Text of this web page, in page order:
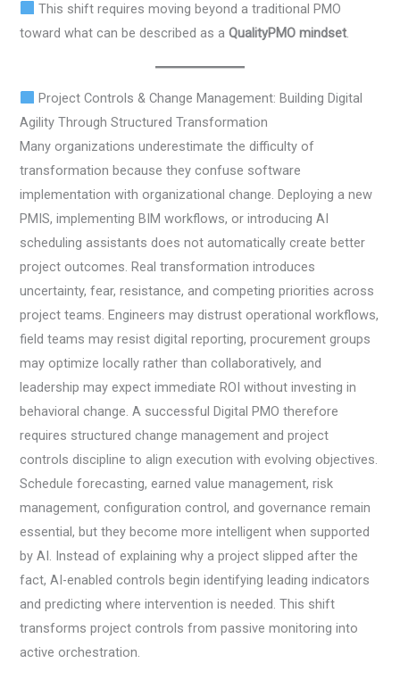
This shift requires moving beyond a traditional PMO
toward what can be described as aQualityPMO mindset
Project Controls & Change Management: Building Digital
Agility Through Structured Transformation
Many organizations underestimate the difficulty of
transformation because they confuse software
implementation with organizational change. Deploying a new
PMIS, implementing BIM workflows, or introducing AI
scheduling assistants does not automatically create better
project outcomes. Real transformation introduces
uncertainty, fear, resistance, and competing priorities across
project teams. Engineers may distrust operational workflows,
field teams may resist digital reporting, procurement groups
may optimize locally rather than collaboratively, and
leadership may expect immediate ROI without investing in
behavioral change. A successful Digital PMO therefore
requires structured change management and project
controls discipline to align execution with evolving objectives.
Schedule forecasting, earned value management, risk
management, configuration control, and governance remain
essential, but they become more intelligent when supported
by AI. Instead of explaining why a project slipped after the
fact, AI-enabled controls begin identifying leading indicators
and predicting where intervention is needed. This shift
transforms project controls from passive monitoring into
active orchestration.